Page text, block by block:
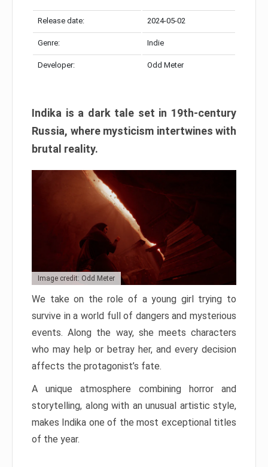
Release date: 2024-05-02
Genre: Indie
Developer: Odd Meter
Indika is a dark tale set in 19th-century
Russia, where mysticism intertwines with
brutal reality.
Image credit: Odd Meter
We take on the role of a young girl trying to
survive in a world full of dangers and mysterious
events. Along the way, she meets characters
who may help or betray her, and every decision
affects the protagonist’s fate.
A unique atmosphere combining horror and
storytelling, along with an unusual artistic style,
makes Indika one of the most exceptional titles
of the year.